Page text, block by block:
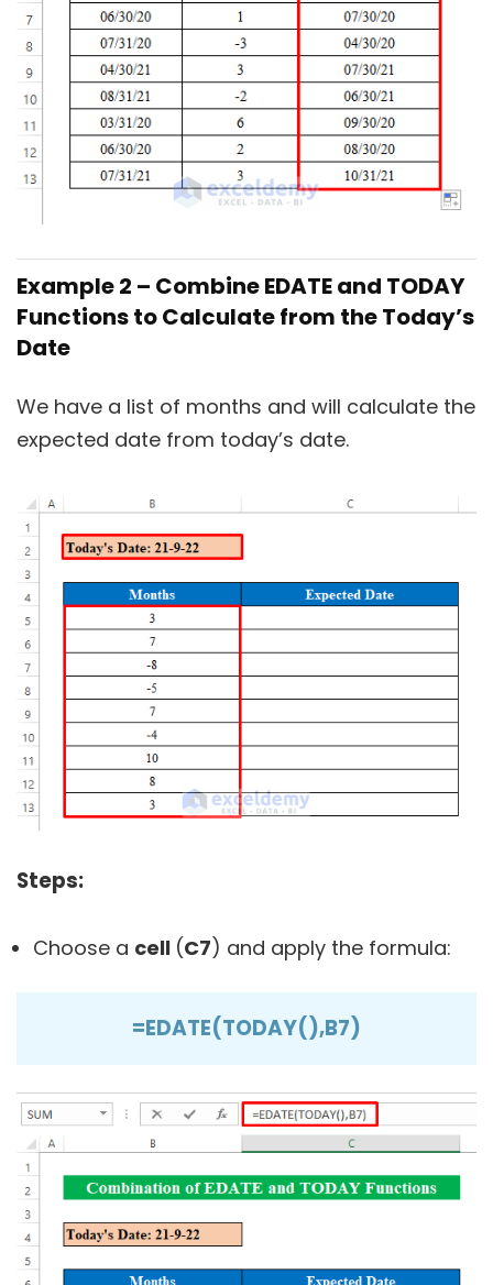
Example 2 – Combine EDATE and TODAY
Functions to Calculate from the Today’s
Date
We have a list of months and will calculate the
expected date from today’s date.
Steps:
Choose a cell (C7) and apply the formula:
=EDATE(TODAY(),B7)